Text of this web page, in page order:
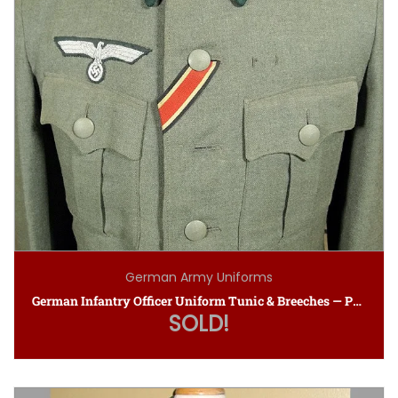
German Army Uniforms
German Infantry Officer Uniform Tunic & Breeches — Private Purchase
SOLD!